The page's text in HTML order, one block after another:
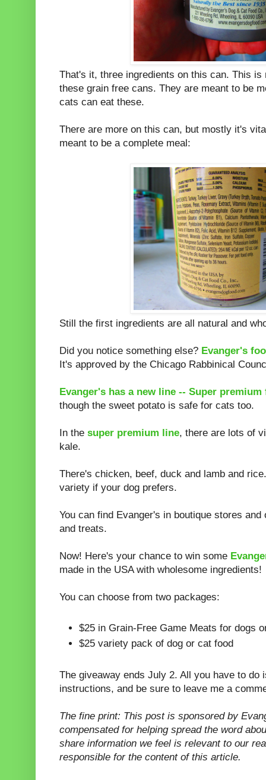
That's it, three ingredients on this can. This is
these grain free cans. They are meant to be
cats can eat these.
There are more on this can, but mostly it's
meant to be a complete meal:
Still the first ingredients are all natural and
Did you notice something else? Evanger's
It's approved by the Chicago Rabbinical
Evanger's has a new line -- Super premium
though the sweet potato is safe for cats too.
In the super premium line, there are lots of
kale.
There's chicken, beef, duck and lamb and
variety if your dog prefers.
You can find Evanger's in boutique stores
and treats.
Now! Here's your chance to win some
made in the USA with wholesome ingredients!
You can choose from two packages:
$25 in Grain-Free Game Meats for dogs
$25 variety pack of dog or cat food
The giveaway ends July 2. All you have to do
instructions, and be sure to leave me a
The fine print: This post is sponsored by
compensated for helping spread the word
share information we feel is relevant to our
responsible for the content of this article.